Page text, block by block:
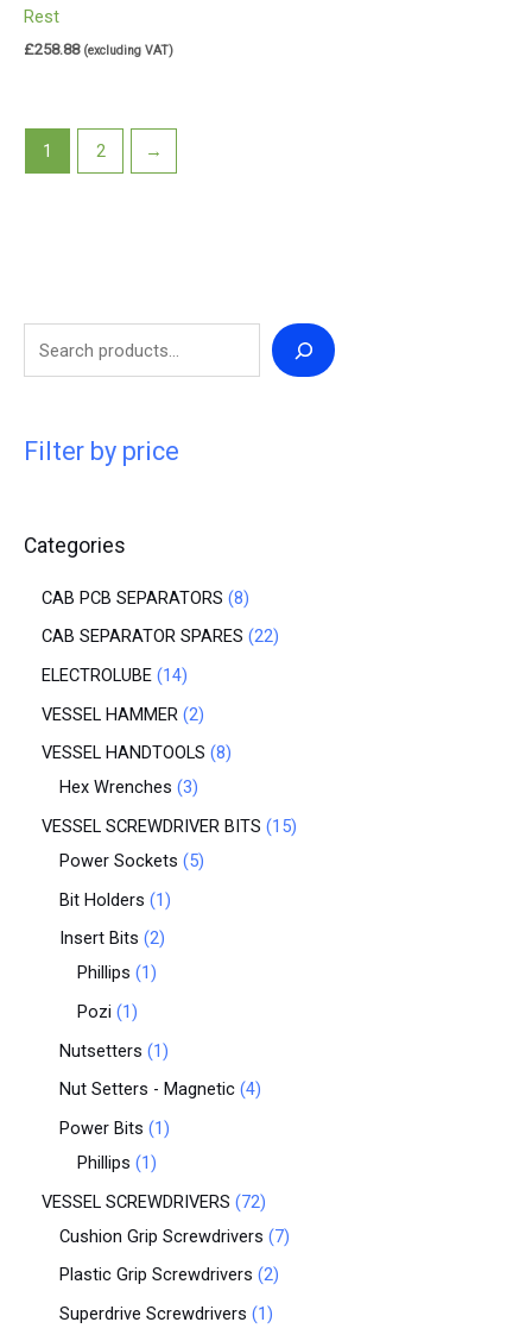
Filter by price
Categories
CAB PCB SEPARATORS 8
CAB SEPARATOR SPARES 22
ELECTROLUBE 14
VESSEL HAMMER 2
VESSEL HANDTOOLS 8
Hex Wrenches 3
VESSEL SCREWDRIVER BITS
15
Power Sockets
5
Bit Holders
1
Insert Bits 2
Phillips
1
Pozi
1
Nutsetters
1
Nut Setters - Magnetic 4
Power Bits
1
Phillips
1
VESSEL SCREWDRIVERS
72
Cushion Grip Screwdrivers
7
Plastic Grip Screwdrivers 2
Superdrive Screwdrivers
1
Rest
£258.88 (excluding VAT)
1 2 →